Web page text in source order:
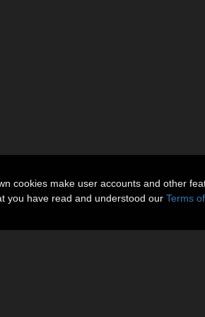
cookies make user accounts and other
you have read and understood our Terms